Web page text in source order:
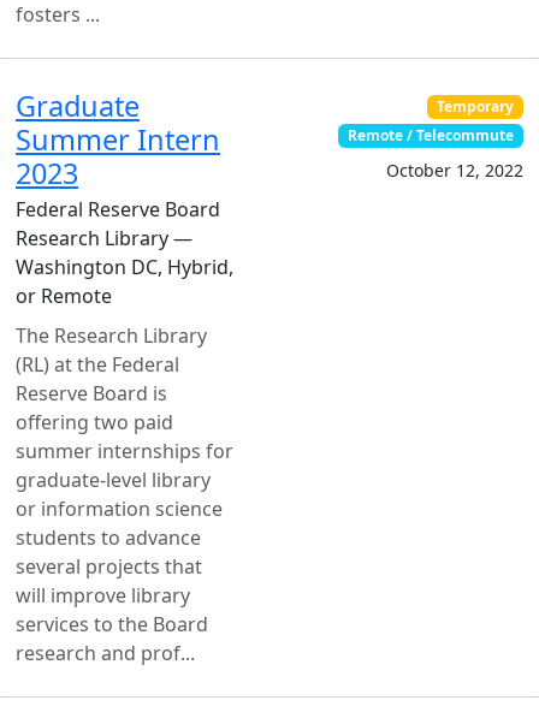
fosters ...
Graduate
Summer Intern
2023
Federal Reserve Board
Research Library —
Washington DC, Hybrid,
or Remote
The Research Library
(RL) at the Federal
Reserve Board is
offering two paid
summer internships for
graduate-level library
or information science
students to advance
several projects that
will improve library
services to the Board
research and prof...
Temporary
Remote / Telecommute
October 12, 2022